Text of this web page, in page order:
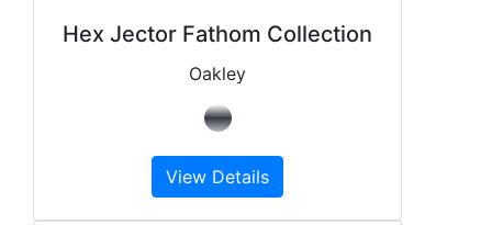
Hex Jector Fathom Collection
Oakley
View Details